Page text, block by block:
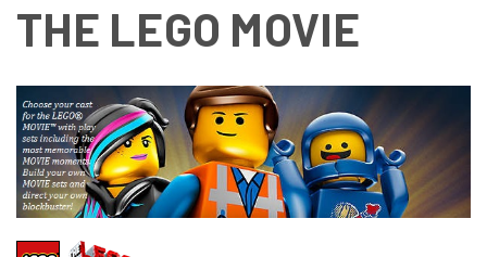
THE LEGO MOVIE